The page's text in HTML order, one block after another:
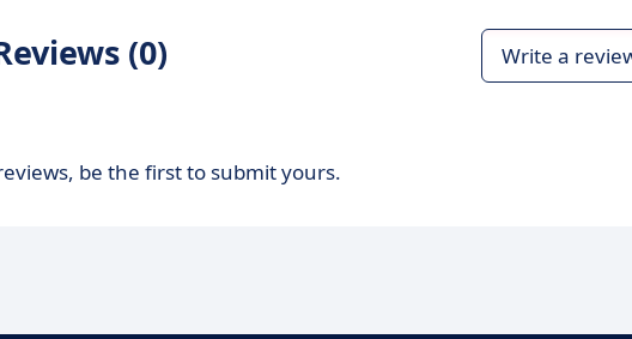
(0) Write a
be the first to submit yours.